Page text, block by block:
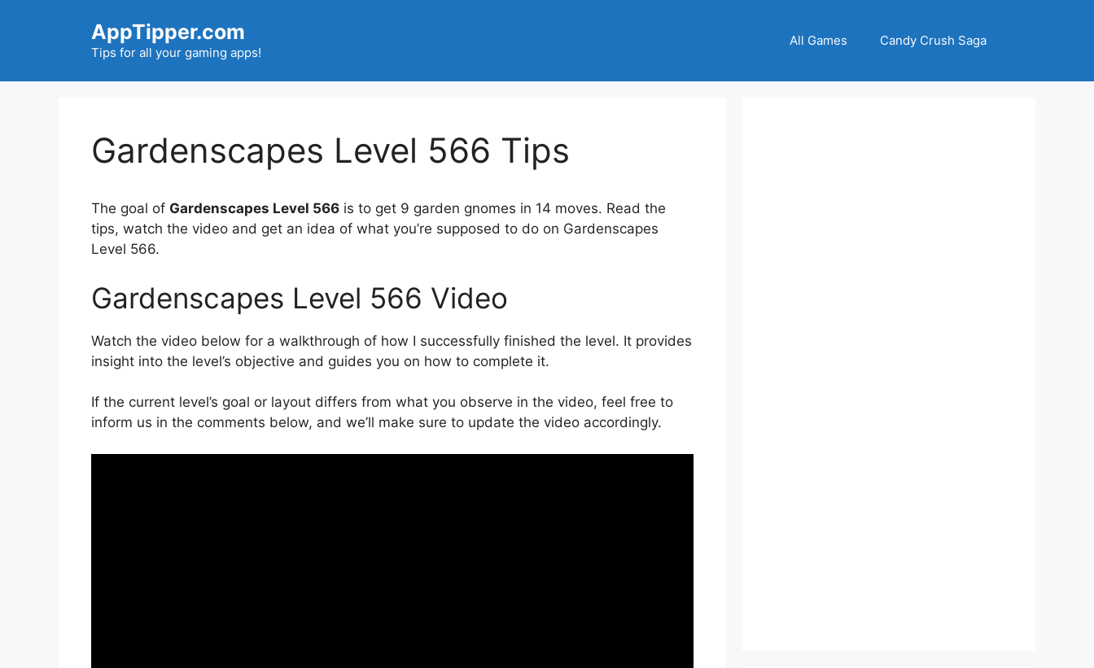
AppTipper.com
Tips for all your gaming apps!
All Games Candy Crush Saga
Gardenscapes Level 566 Tips
The goal of Gardenscapes Level 566 is to get 9 garden gnomes in 14 moves. Read the
tips, watch the video and get an idea of what you’re supposed to do on Gardenscapes
Level 566.
Gardenscapes Level 566 Video
Watch the video below for a walkthrough of how I successfully finished the level. It provides
insight into the level’s objective and guides you on how to complete it.
If the current level’s goal or layout differs from what you observe in the video, feel free to
inform us in the comments below, and we’ll make sure to update the video accordingly.